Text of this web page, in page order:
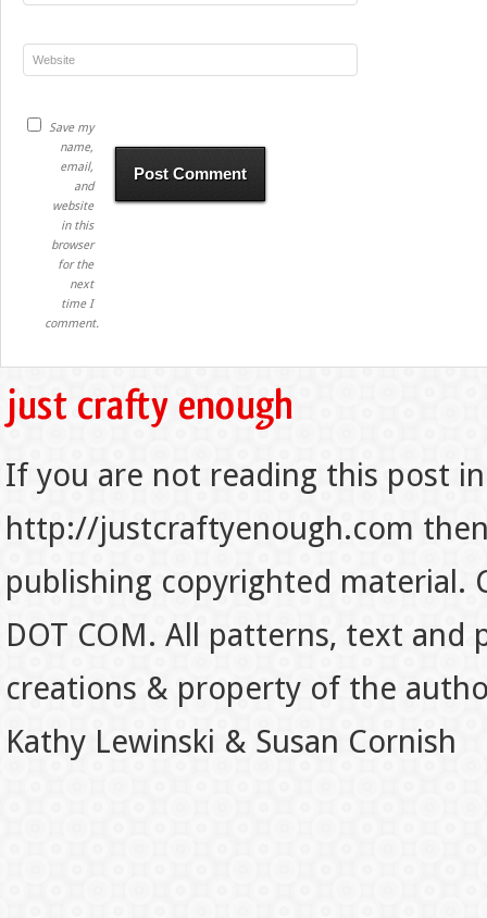
Save my
name,
email,
and
website
in this
browser
for the
next
time I
comment.
If you are not reading this post
http://justcraftyenough.com
publishing copyrighted material.
DOT COM. All patterns, text
creations & property of the
Kathy Lewinski & Susan Cornish